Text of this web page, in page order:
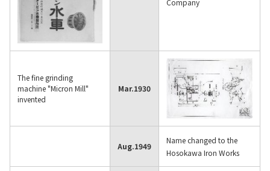
About Us
Contact Us
Company
The fine grinding
machine "Micron Mill"
invented
Mar.1930
Aug.1949
Name changed to the
Hosokawa Iron Works